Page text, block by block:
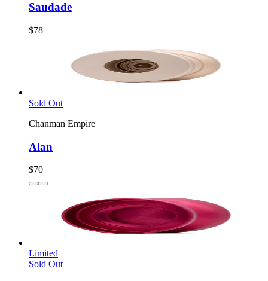
Saudade
$78
Sold Out
Chanman Empire
Alan
$70
Limited
Sold Out